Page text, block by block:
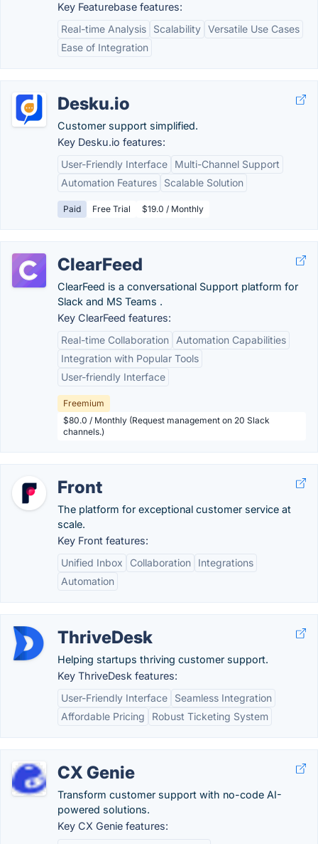
Key Featurebase features:
Real-time Analysis
Scalability Versatile Use Cases
Ease of Integration
Desku.io
Customer support simplified.
Key Desku.io features:
User-Friendly Interface
Multi-Channel Support
Automation Features
Scalable Solution
Paid Free Trial $19.0 / Monthly
ClearFeed
ClearFeed is a conversational Support platform for
Slack and MS Teams .
Key ClearFeed features:
Real-time Collaboration
Automation Capabilities
Integration with Popular Tools
User-friendly Interface
Freemium
$80.0 / Monthly (Request management on 20 Slack
channels.)
Front
The platform for exceptional customer service at
scale.
Key Front features:
Unified Inbox
Collaboration
Integrations
Automation
ThriveDesk
Helping startups thriving customer support.
Key ThriveDesk features:
User-Friendly Interface
Seamless Integration
Affordable Pricing
Robust Ticketing System
CX Genie
Transform customer support with no-code AI-
powered solutions.
Key CX Genie features: